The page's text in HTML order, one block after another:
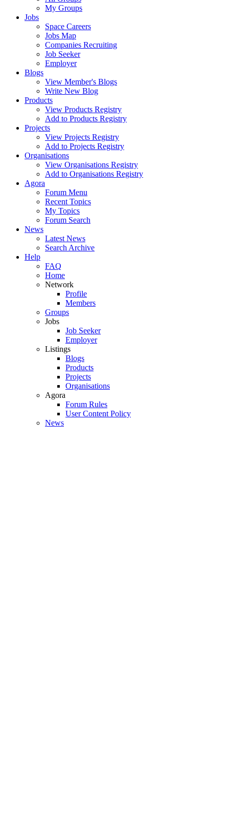
My Groups
Jobs
Space Careers
Jobs Map
Companies Recruiting
Job Seeker
Employer
Blogs
View Member's Blogs
Write New Blog
Products
View Products Registry
Add to Products Registry
Projects
View Projects Registry
Add to Projects Registry
Organisations
View Organisations Registry
Add to Organisations Registry
Agora
Forum Menu
Recent Topics
My Topics
Forum Search
News
Latest News
Search Archive
Help
FAQ
Home
Network
Profile
Members
Groups
Jobs
Job Seeker
Employer
Listings
Blogs
Products
Projects
Organisations
Agora
Forum Rules
User Content Policy
News